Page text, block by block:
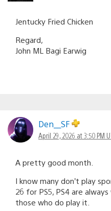
Jentucky Fried Chicken
Regard,
John ML Bagi Earwig
Den__SF
April 29, 2026 at 3:50 PM
A pretty good month.
I know many don’t play
26 for PS5, PS4 are
those who do play it.